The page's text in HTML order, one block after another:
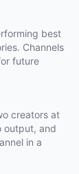
best
Channels
future
creators at
output, and
in a